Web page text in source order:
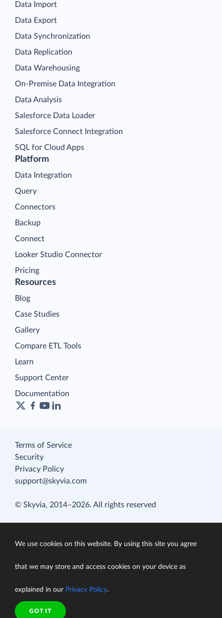
Platform
Data Integration
Query
Connectors
Backup
Connect
Looker Studio Connector
Pricing
Data Import
Data Export
Data Synchronization
Data Replication
Data Warehousing
On-Premise Data Integration
Data Analysis
Salesforce Data Loader
Salesforce Connect Integration
SQL for Cloud Apps
Resources
Blog
Case Studies
Gallery
Compare ETL Tools
Learn
Support Center
Documentation
Terms of Service
Security
Privacy Policy
support@skyvia.com
© Skyvia, 2014–2026. All rights reserved
We use cookies on this website. By using this site you agree
that we may store and access cookies on your device as
explained in our Privacy Policy.
GOT IT